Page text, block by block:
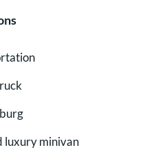
luxury minivan